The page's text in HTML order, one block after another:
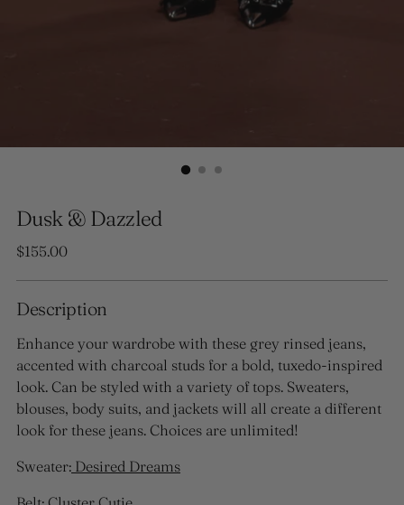
Dusk & Dazzled
Regular
$155.00
Description
Enhance your wardrobe with these grey rinsed jeans,
accented with charcoal studs for a bold, tuxedo-inspired
look. Can be styled with a variety of tops. Sweaters,
blouses, body suits, and jackets will all create a different
look for these jeans. Choices are unlimited!
Sweater: Desired Dreams